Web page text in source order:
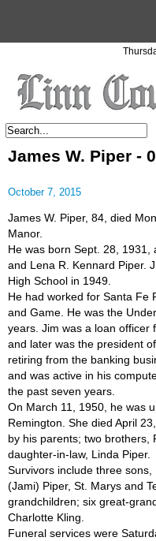
James W. Piper -
October 7, 2015
James W. Piper, 84, died
Manor.
He was born Sept. 28, 1931,
and Lena R. Kennard Piper.
High School in 1949.
He had worked for Santa Fe
and Game. He was the
years. Jim was a loan officer
and later was the president
retiring from the banking
and was active in his
the past seven years.
On March 11, 1950, he was
Remington. She died April
by his parents; two brothers,
daughter-in-law, Linda Piper.
Survivors include three
(Jami) Piper, St. Marys and
grandchildren; six great-
Charlotte Kling.
Funeral services were